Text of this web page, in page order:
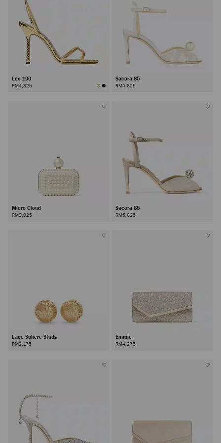
Leo 100
RM4,325
Sacora 85
RM4,625
Micro Cloud
RM9,025
Sacora 85
RM5,625
Lace Sphere Studs
RM2,175
Emmie
RM4,275